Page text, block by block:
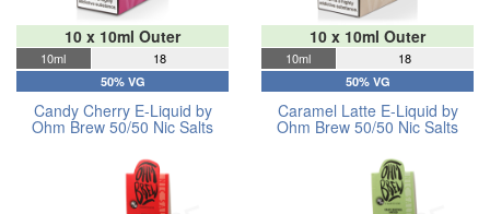
10 x 10ml Outer
10ml 18
50% VG
Candy Cherry E-Liquid by
Ohm Brew 50/50 Nic Salts
10 x 10ml Outer
10ml 18
50% VG
Caramel Latte E-Liquid by
Ohm Brew 50/50 Nic Salts